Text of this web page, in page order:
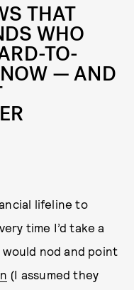
THAT
WHO
TO-
— AND
lifeline to
time I’d take a
nod and point
(I assumed they